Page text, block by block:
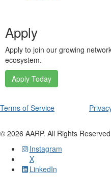
Apply
Apply to join our growing
ecosystem.
Apply Today
Terms of Service
© 2026 AARP. All Rights Reserved
Instagram
X
LinkedIn